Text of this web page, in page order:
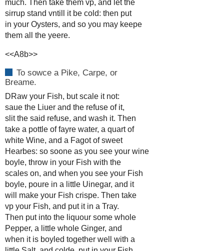
much. Then take them vp, and let the
sirrup stand vntill it be cold: then put
in your Oysters, and so you may keepe
them all the yeere.
<<A8b>>
To sowce a Pike, Carpe, or
Breame.
DRaw your Fish, but scale it not:
saue the Liuer and the refuse of it,
slit the said refuse, and wash it. Then
take a pottle of fayre water, a quart of
white Wine, and a Fagot of sweet
Hearbes: so soone as you see your wine
boyle, throw in your Fish with the
scales on, and when you see your Fish
boyle, poure in a little Uinegar, and it
will make your Fish crispe. Then take
vp your Fish, and put it in a Tray.
Then put into the liquour some whole
Pepper, a little whole Ginger, and
when it is boyled together well with a